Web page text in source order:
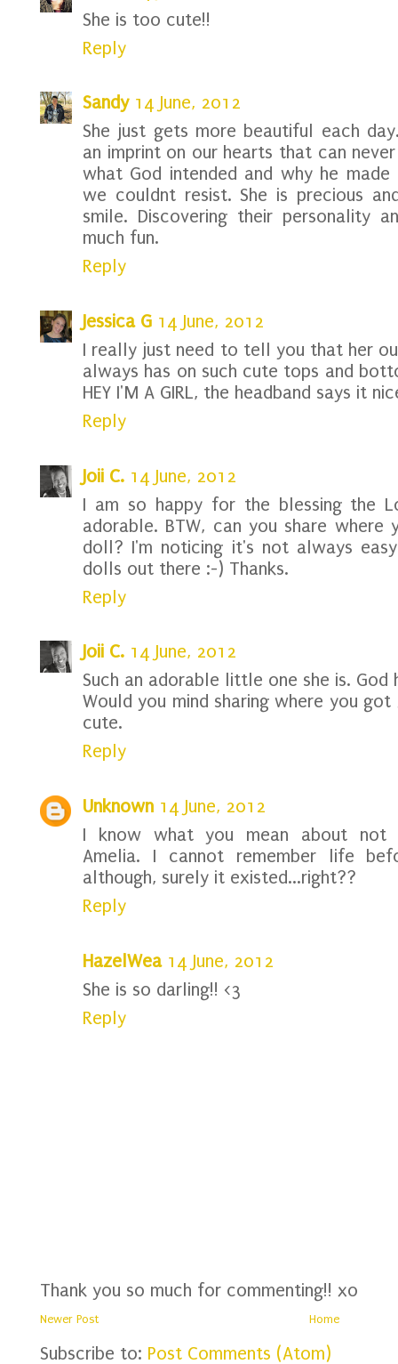
She is too cute!!
Reply
Sandy 14 June, 2012
She just gets more beautiful each
an imprint on our hearts that can
what God intended and why he
we couldnt resist. She is precious
smile. Discovering their personality
much fun.
Reply
Jessica G 14 June, 2012
I really just need to tell you that her
always has on such cute tops and
HEY I'M A GIRL, the headband says it
Reply
Joii C. 14 June, 2012
I am so happy for the blessing the
adorable. BTW, can you share
doll? I'm noticing it's not always
dolls out there :-) Thanks.
Reply
Joii C. 14 June, 2012
Such an adorable little one she is. God
Would you mind sharing where you
cute.
Reply
Unknown 14 June, 2012
I know what you mean about not
Amelia. I cannot remember life
although, surely it existed...right??
Reply
HazelWea 14 June, 2012
She is so darling!! <3
Reply
Thank you so much for commenting!! xo
Newer Post Home
Subscribe to: Post Comments (Atom)